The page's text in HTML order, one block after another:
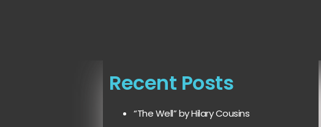
Recent Posts
“The Well” by Hilary Cousins